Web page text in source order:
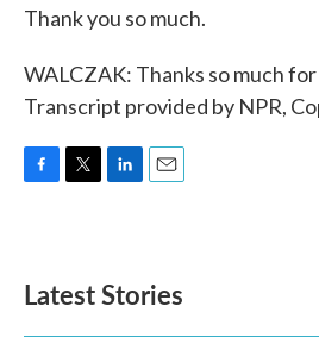
Thank you so much.
WALCZAK: Thanks so much
Transcript provided by NPR,
o
k
e
d
n
Latest Stories